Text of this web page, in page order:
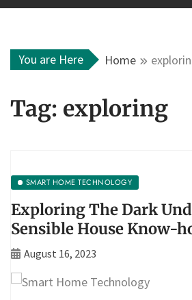
You are Here Home
Tag: exploring
SMART HOME TECHNOLOGY
Exploring The Dark
Sensible House Know-
August 16, 2023